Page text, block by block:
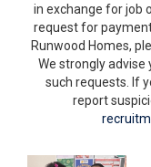
in exchange for job
request for
Runwood Homes,
We strongly
such requests. If
report